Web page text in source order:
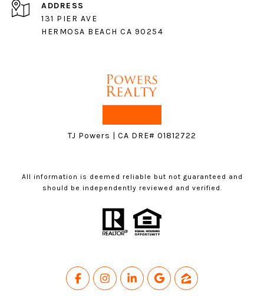
ADDRESS
131 PIER AVE
HERMOSA BEACH CA 90254
TJ Powers | CA DRE# 01812722
All information is deemed reliable but not guaranteed and
should be independently reviewed and verified.